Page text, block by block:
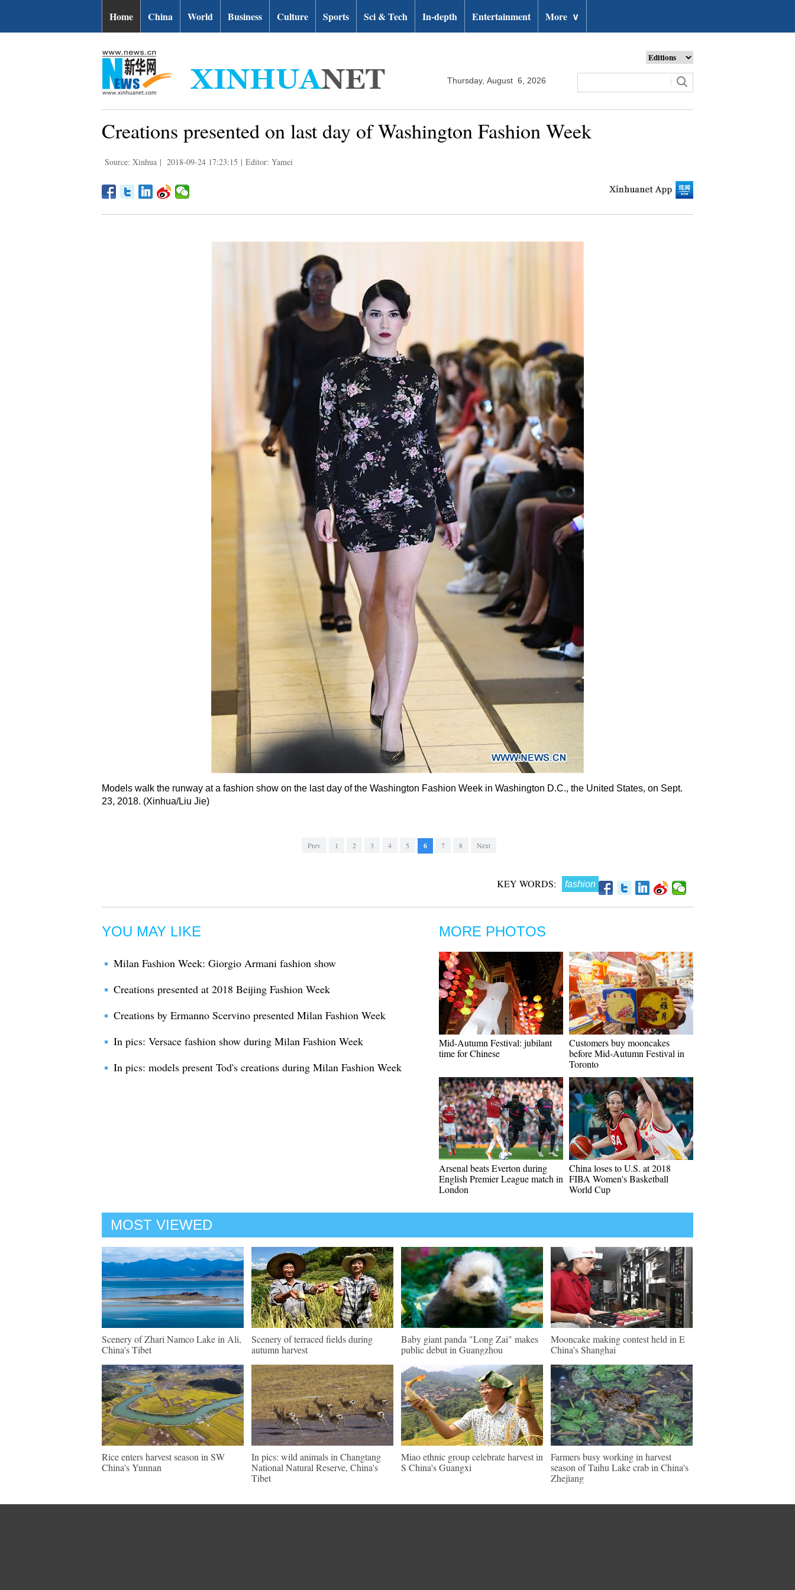
Home China World Business Culture Sports Sci & Tech In-depth Entertainment More ∨
Thursday, August 6, 2026
Creations presented on last day of Washington Fashion Week
Source: Xinhua | 2018-09-24 17:23:15 | Editor: Yamei
Models walk the runway at a fashion show on the last day of the Washington Fashion Week in Washington D.C., the United States, on Sept.
23, 2018. (Xinhua/Liu Jie)
Prev 1 2 3 4 5 6 7 8 Next
KEY WORDS: fashion
YOU MAY LIKE
Milan Fashion Week: Giorgio Armani fashion show
Creations presented at 2018 Beijing Fashion Week
Creations by Ermanno Scervino presented Milan Fashion Week
In pics: Versace fashion show during Milan Fashion Week
In pics: models present Tod's creations during Milan Fashion Week
MORE PHOTOS
Mid-Autumn Festival: jubilant
time for Chinese
Customers buy mooncakes
before Mid-Autumn Festival in
Toronto
Arsenal beats Everton during
English Premier League match in
London
China loses to U.S. at 2018
FIBA Women's Basketball
World Cup
MOST VIEWED
Scenery of Zhari Namco Lake in Ali,
China's Tibet
Scenery of terraced fields during
autumn harvest
Baby giant panda "Long Zai" makes
public debut in Guangzhou
Mooncake making contest held in E
China's Shanghai
Rice enters harvest season in SW
China's Yunnan
In pics: wild animals in Changtang
National Natural Reserve, China's
Tibet
Miao ethnic group celebrate harvest in
S China's Guangxi
Farmers busy working in harvest
season of Taihu Lake crab in China's
Zhejiang